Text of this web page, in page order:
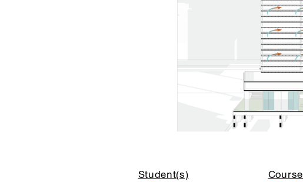
Student(s)
Course